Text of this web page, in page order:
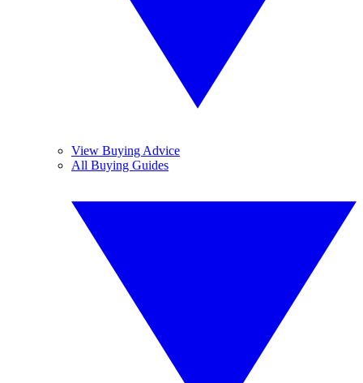
View Buying Advice
All Buying Guides